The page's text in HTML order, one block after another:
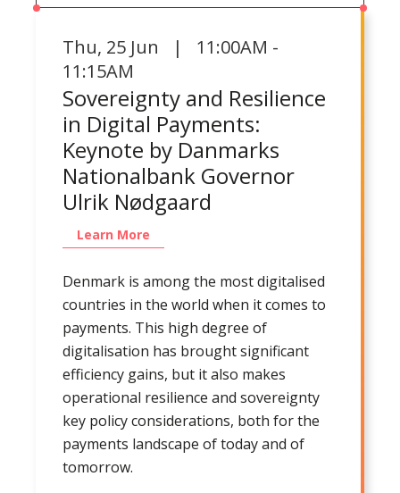
Thu, 25 Jun | 11:00AM -
11:15AM
Sovereignty and Resilience
in Digital Payments:
Keynote by Danmarks
Nationalbank Governor
Ulrik Nødgaard
Learn More
Denmark is among the most digitalised
countries in the world when it comes to
payments. This high degree of
digitalisation has brought significant
efficiency gains, but it also makes
operational resilience and sovereignty
key policy considerations, both for the
payments landscape of today and of
tomorrow.